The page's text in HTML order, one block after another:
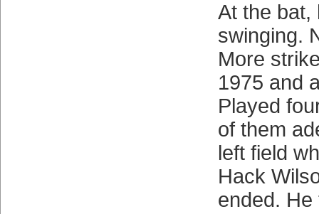
At the bat,
swinging.
More
1975 and
Played
of them
left field
Hack
ended.